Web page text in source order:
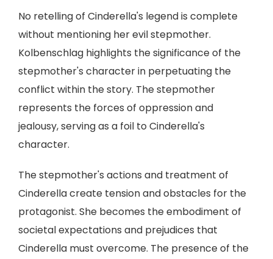
No retelling of Cinderella's legend is complete
without mentioning her evil stepmother.
Kolbenschlag highlights the significance of the
stepmother's character in perpetuating the
conflict within the story. The stepmother
represents the forces of oppression and
jealousy, serving as a foil to Cinderella's
character.
The stepmother's actions and treatment of
Cinderella create tension and obstacles for the
protagonist. She becomes the embodiment of
societal expectations and prejudices that
Cinderella must overcome. The presence of the